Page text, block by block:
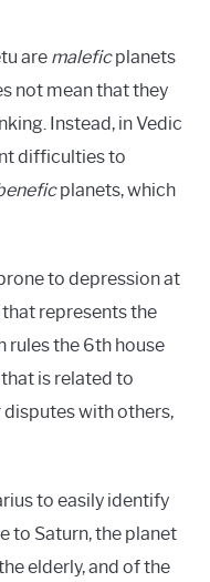
are maleficplanets
not mean that they
Instead, in Vedic
difficulties to
planets, which
to depression at
represents the
rules the 6th house
is related to
with others,
to easily identify
to Saturn, the planet
elderly, and of the